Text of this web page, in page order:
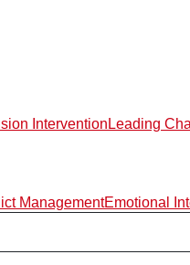
Intervention Leading
ManagementEmotional